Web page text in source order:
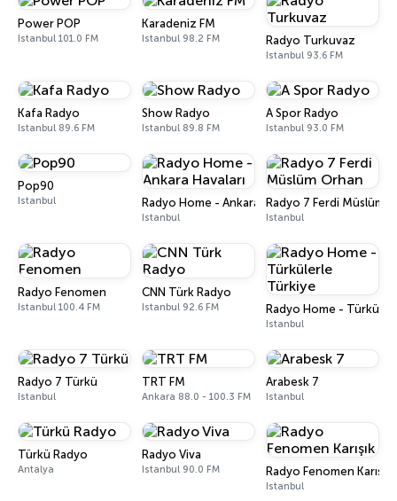
Power POP
Istanbul 101.0 FM
Karadeniz FM
Istanbul 98.2 FM Radyo Turkuvaz
Istanbul 93.6 FM
Kafa Radyo
Istanbul 89.6 FM
Show Radyo
Istanbul 89.8 FM
A Spor Radyo
Istanbul 93.0 FM
Pop90
Istanbul Radyo Home - Ankara Havaları
Istanbul
Radyo 7 Ferdi Müslüm
Istanbul
Radyo Fenomen
Istanbul 100.4 FM
CNN Türk Radyo
Istanbul 92.6 FM Radyo Home -
Istanbul
Radyo 7 Türkü
Istanbul
TRT FM
Ankara 88.0 - 100.3 FM
Arabesk 7
Istanbul
Türkü Radyo
Antalya
Radyo Viva
Istanbul 90.0 FM Radyo Fenomen Karışık
Istanbul